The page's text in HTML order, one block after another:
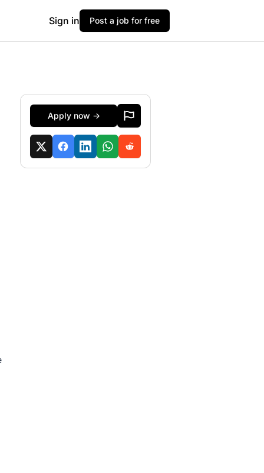
Sign in Post a job for free
Apply now →